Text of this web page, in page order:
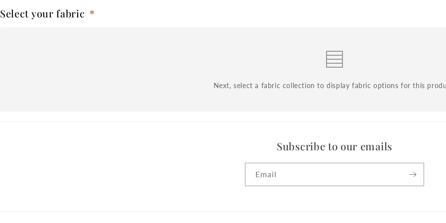
Select your fabric *
Next, select a fabric collection to display fabric options for this
Subscribe to our emails
Email